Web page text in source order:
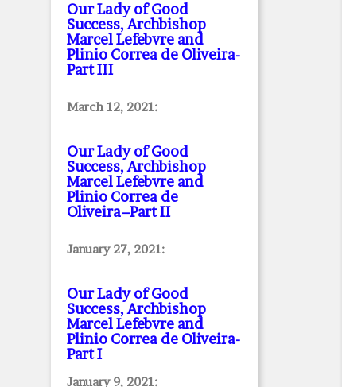
Our Lady of Good
Success, Archbishop
Marcel Lefebvre and
Plinio Correa de Oliveira-
Part III
March 12, 2021:
Our Lady of Good
Success, Archbishop
Marcel Lefebvre and
Plinio Correa de
Oliveira–Part II
January 27, 2021:
Our Lady of Good
Success, Archbishop
Marcel Lefebvre and
Plinio Correa de Oliveira-
Part I
January 9, 2021: